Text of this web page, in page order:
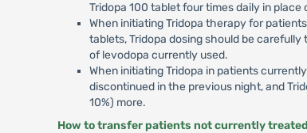
Tridopa 100 tablet four times daily in
When initiating Tridopa therapy for
tablets, Tridopa dosing should be
of levodopa currently used.
When initiating Tridopa in patients
discontinued in the previous night, and
10%) more.
How to transfer patients not currently